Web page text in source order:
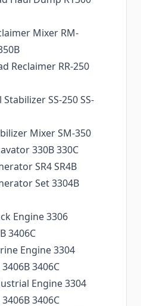
Mixer RM-
Reclaimer RR-250
SS-250 SS-
Mixer SM-350
330B 330C
SR4 SR4B
Set 3304B
Engine 3306
3406C
Engine 3304
3406C
Engine 3304
3406C